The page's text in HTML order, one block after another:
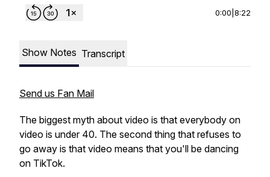
0:00 8:22
Show Notes Transcript
Send us Fan Mail
The biggest myth about video is that everybody on
video is under 40. The second thing that refuses to
go away is that video means that you'll be dancing
on TikTok.